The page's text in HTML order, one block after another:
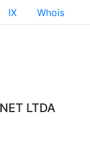
IX Whois
LTDA